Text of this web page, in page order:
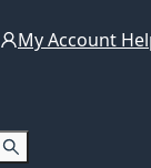
My Account